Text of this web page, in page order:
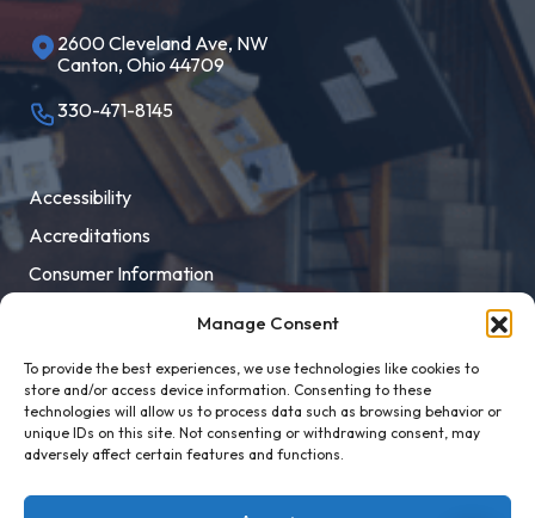
Manage Consent
To provide the best experiences, we use technologies like cookies to
store and/or access device information. Consenting to these
technologies will allow us to process data such as browsing behavior or
unique IDs on this site. Not consenting or withdrawing consent, may
adversely affect certain features and functions.
2600 Cleveland Ave, NW
Canton, Ohio 44709
330-471-8145
Accessibility
Accreditations
Consumer Information
MaloneXpress
Pay Student Bill
Privacy Policy
Title IX